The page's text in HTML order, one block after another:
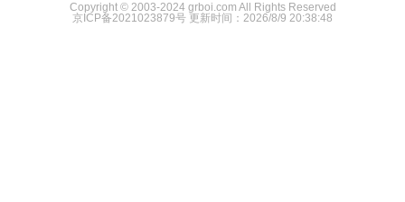
Copyright © 2003-2024 grboi.com All Rights Reserved
京ICP备2021023879号 更新时间：2026/8/9 20:38:48